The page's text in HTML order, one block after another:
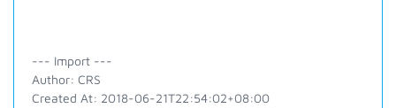
--- Import ---
Author: CRS
Created At: 2018-06-21T22:54:02+08:00